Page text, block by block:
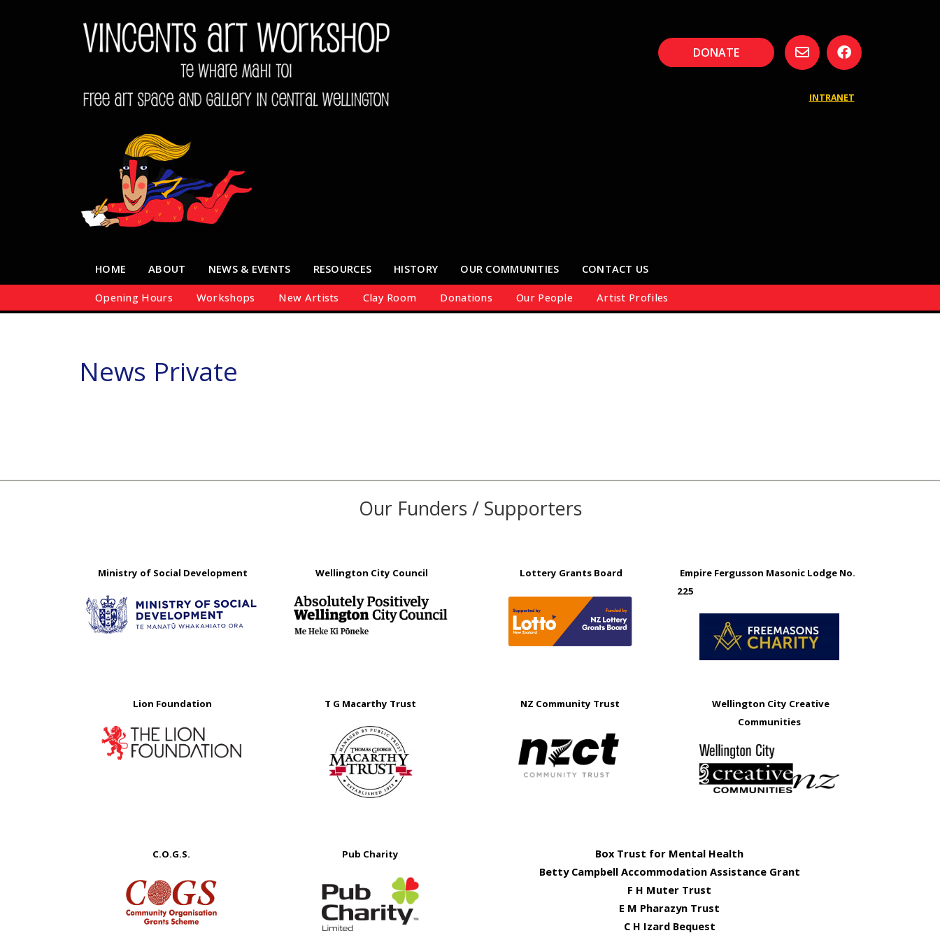
DONATE
INTRANET
HOME ABOUT NEWS & EVENTS RESOURCES HISTORY OUR COMMUNITIES CONTACT US
Opening Hours Workshops New Artists Clay Room Donations Our People Artist Profiles
News Private
Our Funders / Supporters
Ministry of Social Development Wellington City Council Lottery Grants Board
Empire Fergusson Masonic Lodge No.
225
Lion Foundation T G Macarthy Trust NZ Community Trust
Wellington City Creative
Communities
C.O.G.S. Pub Charity
Box Trust for Mental Health
Betty Campbell Accommodation Assistance Grant
F H Muter Trust
E M Pharazyn Trust
C H Izard Bequest